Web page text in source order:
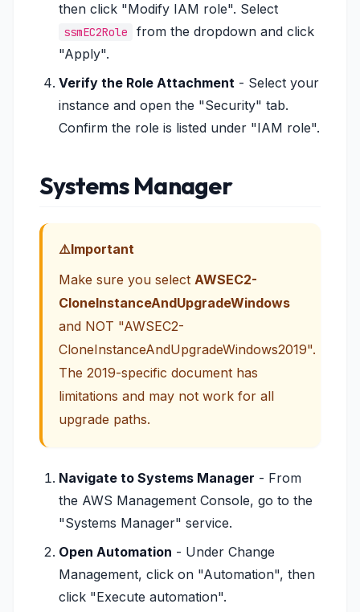
then click "Modify IAM role". Select
ssmEC2Role
from the dropdown and click
"Apply".
Verify the Role Attachment - Select your
instance and open the "Security" tab.
Confirm the role is listed under "IAM role".
Systems Manager
Important
Make sure you select AWSEC2-
CloneInstanceAndUpgradeWindows
and NOT "AWSEC2-
CloneInstanceAndUpgradeWindows2019".
The 2019-specific document has
limitations and may not work for all
upgrade paths.
Navigate to Systems Manager - From
the AWS Management Console, go to the
"Systems Manager" service.
Open Automation - Under Change
Management, click on "Automation", then
click "Execute automation".